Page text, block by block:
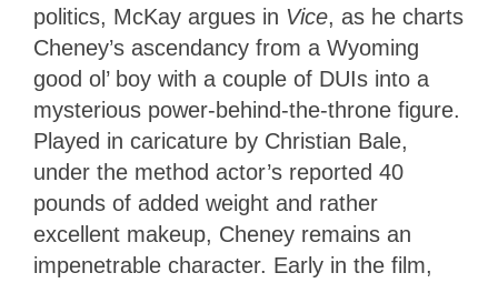
politics, McKay argues in Vice, as he charts
Cheney’s ascendancy from a Wyoming
good ol’ boy with a couple of DUIs into a
mysterious power-behind-the-throne figure.
Played in caricature by Christian Bale,
under the method actor’s reported 40
pounds of added weight and rather
excellent makeup, Cheney remains an
impenetrable character. Early in the film,